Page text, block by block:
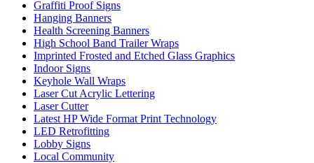
Graffiti Proof Signs
Hanging Banners
Health Screening Banners
High School Band Trailer Wraps
Imprinted Frosted and Etched Glass Graphics
Indoor Signs
Keyhole Wall Wraps
Laser Cut Acrylic Lettering
Laser Cutter
Latest HP Wide Format Print Technology
LED Retrofitting
Lobby Signs
Local Community